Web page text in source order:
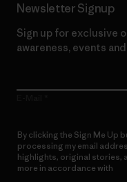
Newsletter Signup
Sign up for exclusive
awareness, events
By clicking the Sign Me Up
processing my email
highlights, original stories,
more in accordance with